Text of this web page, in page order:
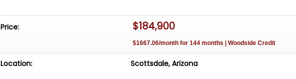
RISERS
CUSTOM HOOD WITH INTEGRATED ROTOPAK WATER CANISTERS
CARBON-FIBER STEERING WHEEL
POWDER-COATED BEADLOCK WHEELS WRAPPED IN 42-INCH MAXXIS
Price: $184,900
$1667.06/month for 144 months | Woodside Credit
Location: Scottsdale, Arizona